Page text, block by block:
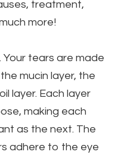
treatment,
more!
Your tears are made
mucin layer, the
layer. Each layer
making each
as the next. The
adhere to the eye